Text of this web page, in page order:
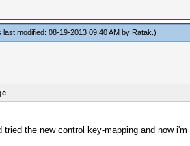
modified: 08-19-2013 09:40 AM by Ratak .)
the new control key-mapping and now